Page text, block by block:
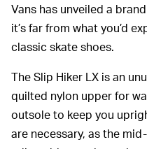
Vans has unveiled a
it’s far from what you’d
classic skate shoes.
The Slip Hiker LX is an
quilted nylon upper for
outsole to keep you
are necessary, as the